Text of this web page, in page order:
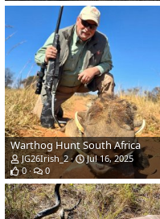
Warthog Hunt South Africa
JG26Irish_2
Jul 16, 2025
0
0